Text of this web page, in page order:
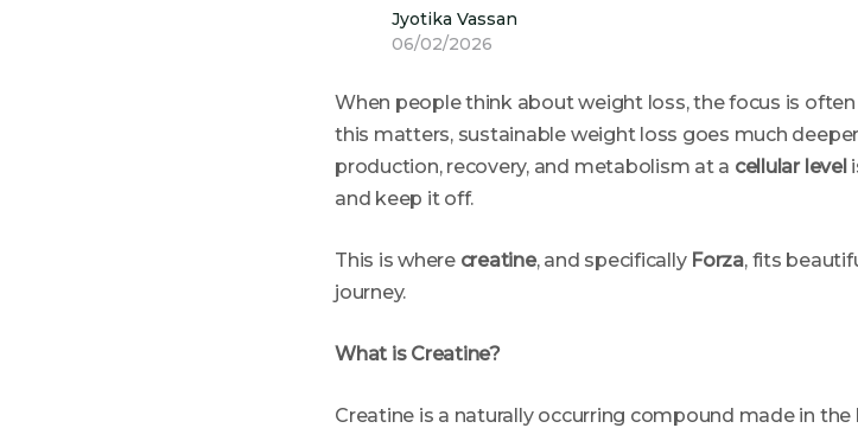
Jyotika Vassan
06/02/2026
When people think about weight loss, the focus is
this matters, sustainable weight loss goes much
production, recovery, and metabolism at a cellular level
and keep it off.
This is where creatine, and specifically Forza, fits
journey.
What is Creatine?
Creatine is a naturally occurring compound made in the